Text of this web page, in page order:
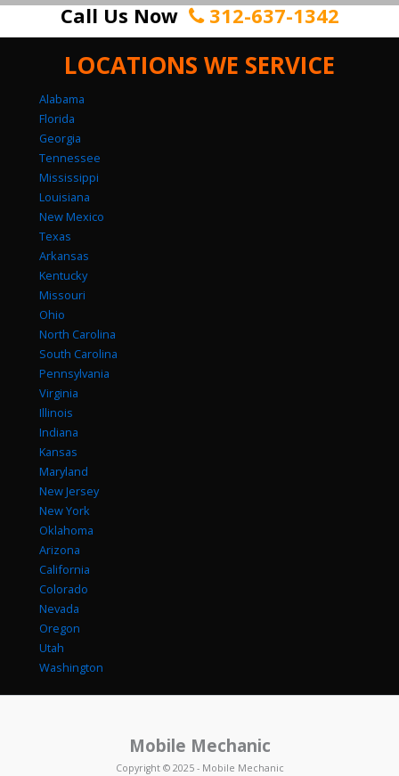
Call Us Now 312-637-1342
LOCATIONS WE SERVICE
Alabama
Florida
Georgia
Tennessee
Mississippi
Louisiana
New Mexico
Texas
Arkansas
Kentucky
Missouri
Ohio
North Carolina
South Carolina
Pennsylvania
Virginia
Illinois
Indiana
Kansas
Maryland
New Jersey
New York
Oklahoma
Arizona
California
Colorado
Nevada
Oregon
Utah
Washington
Mobile Mechanic
Copyright © 2025 - Mobile Mechanic